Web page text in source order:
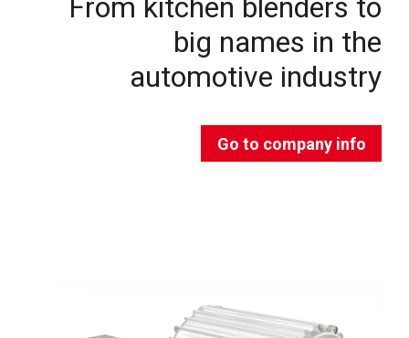
From kitchen blenders to
big names in the
automotive industry
Go to company info